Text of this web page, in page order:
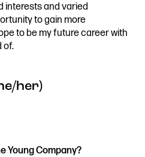
interests and varied
to gain more
to be my future career with
of.
her)
Young Company?